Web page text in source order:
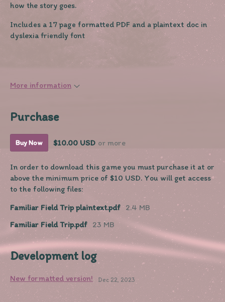
how the story goes.
Includes a 17 page formatted PDF and a plaintext doc in
dyslexia friendly font
More information
Purchase
Buy Now $10.00 USD or more
In order to download this game you must purchase it at or
above the minimum price of $10 USD. You will get access
to the following files:
Familiar Field Trip plaintext.pdf 2.4 MB
Familiar Field Trip.pdf 23 MB
Development log
New formatted version! Dec 22, 2023